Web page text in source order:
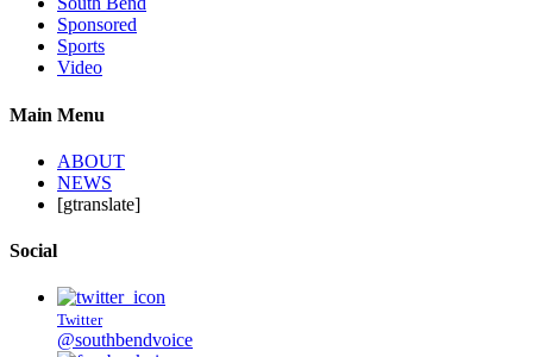
Sponsored
Sports
Video
Main Menu
ABOUT
NEWS
[gtranslate]
Social
Twitter
@southbendvoice